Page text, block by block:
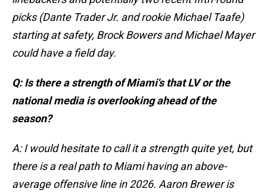
picks (Dante Trader Jr. and rookie Michael Taafe)
starting at safety, Brock Bowers and Michael Mayer
could have a field day.
Q: Is there a strength of Miami's that LV or the
national media is overlooking ahead of the
season?
A: I would hesitate to call it a strength quite yet, but
there is a real path to Miami having an above-
average offensive line in 2026. Aaron Brewer is